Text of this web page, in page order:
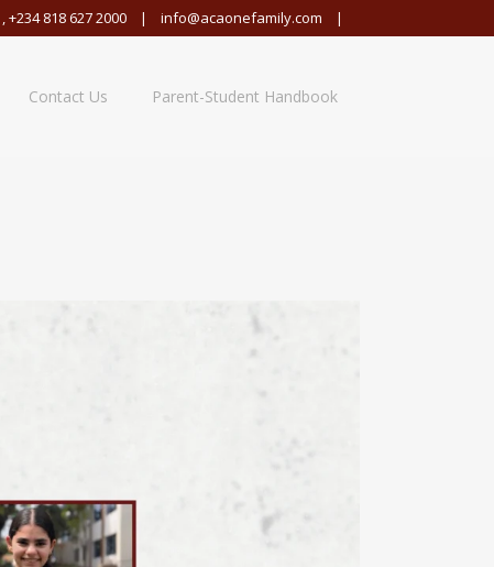
,+234 818 627 2000 | info@acaonefamily.com |
Contact Us Parent-Student Handbook